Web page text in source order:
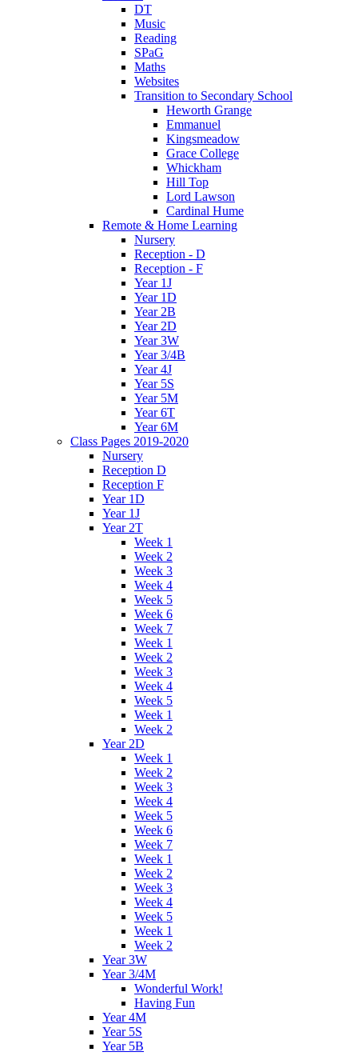
DT
Music
Reading
SPaG
Maths
Websites
Transition to Secondary School
Heworth Grange
Emmanuel
Kingsmeadow
Grace College
Whickham
Hill Top
Lord Lawson
Cardinal Hume
Remote & Home Learning
Nursery
Reception - D
Reception - F
Year 1J
Year 1D
Year 2B
Year 2D
Year 3W
Year 3/4B
Year 4J
Year 5S
Year 5M
Year 6T
Year 6M
Class Pages 2019-2020
Nursery
Reception D
Reception F
Year 1D
Year 1J
Year 2T
Week 1
Week 2
Week 3
Week 4
Week 5
Week 6
Week 7
Week 1
Week 2
Week 3
Week 4
Week 5
Week 1
Week 2
Year 2D
Week 1
Week 2
Week 3
Week 4
Week 5
Week 6
Week 7
Week 1
Week 2
Week 3
Week 4
Week 5
Week 1
Week 2
Year 3W
Year 3/4M
Wonderful Work!
Having Fun
Year 4M
Year 5S
Year 5B